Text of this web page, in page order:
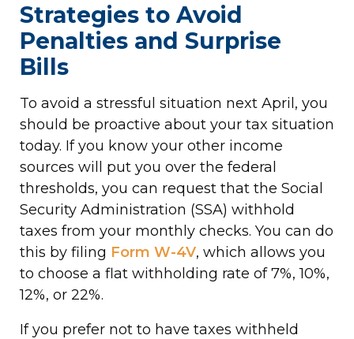
Strategies to Avoid
Penalties and Surprise
Bills
To avoid a stressful situation next April, you
should be proactive about your tax situation
today. If you know your other income
sources will put you over the federal
thresholds, you can request that the Social
Security Administration (SSA) withhold
taxes from your monthly checks. You can do
this by filing Form W-4V, which allows you
to choose a flat withholding rate of 7%, 10%,
12%, or 22%.
If you prefer not to have taxes withheld